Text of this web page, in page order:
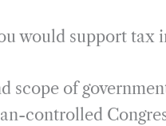
would support tax
scope of
controlled